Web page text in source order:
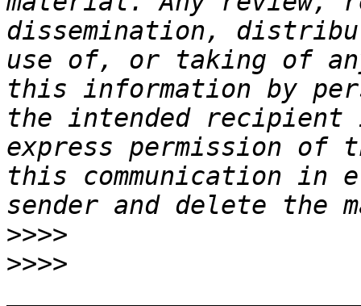
dissemination,
use of, or taking of
this information by
the intended
express permission of
this communication in
>>>>
>>>>